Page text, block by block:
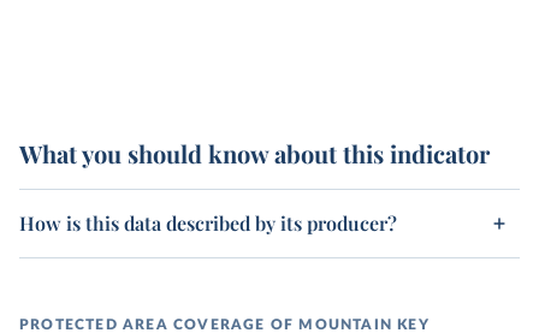
What you should know about this indicator
How is this data described by its producer?
PROTECTED AREA COVERAGE OF MOUNTAIN KEY